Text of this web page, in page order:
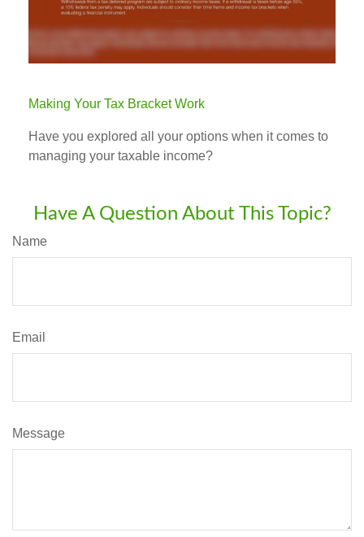
Making Your Tax Bracket Work
Have you explored all your options when it comes to
managing your taxable income?
Have A Question About This Topic?
Name
Email
Message